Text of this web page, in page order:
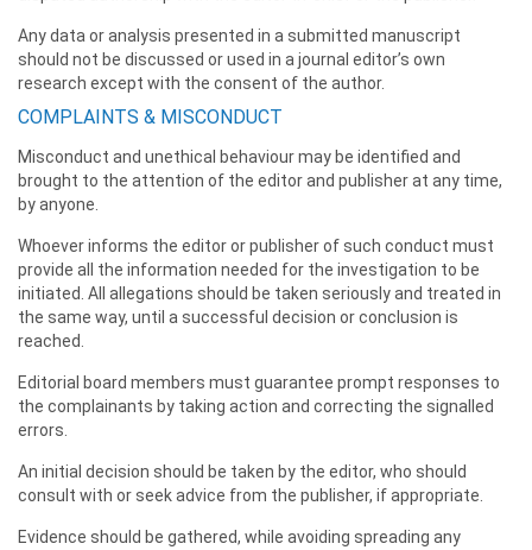
Any data or analysis presented in a submitted manuscript
should not be discussed or used in a journal editor’s own
research except with the consent of the author.
COMPLAINTS & MISCONDUCT
Misconduct and unethical behaviour may be identified and
brought to the attention of the editor and publisher at any time,
by anyone.
Whoever informs the editor or publisher of such conduct must
provide all the information needed for the investigation to be
initiated. All allegations should be taken seriously and treated in
the same way, until a successful decision or conclusion is
reached.
Editorial board members must guarantee prompt responses to
the complainants by taking action and correcting the signalled
errors.
An initial decision should be taken by the editor, who should
consult with or seek advice from the publisher, if appropriate.
Evidence should be gathered, while avoiding spreading any